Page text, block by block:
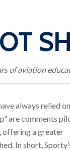
of aviation
always relied on
are comments
offering a greater
In short,